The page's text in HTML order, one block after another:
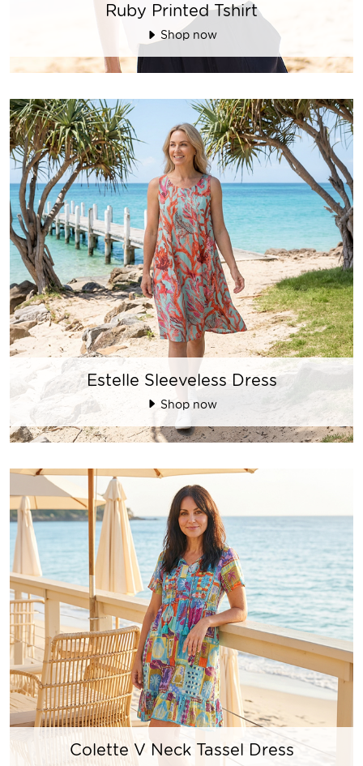
Ruby Printed Tshirt
Shop now
Estelle Sleeveless Dress
Shop now
Colette V Neck Tassel Dress